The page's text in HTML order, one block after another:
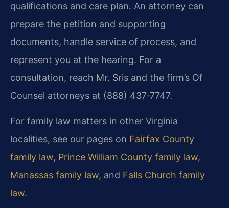
qualifications and care plan. An attorney can
prepare the petition and supporting
documents, handle service of process, and
represent you at the hearing. For a
consultation, reach Mr. Sris and the firm’s Of
Counsel attorneys at (888) 437‑7747.
For family law matters in other Virginia
localities, see our pages on Fairfax County
family law, Prince William County family law,
Manassas family law, and Falls Church family
law.